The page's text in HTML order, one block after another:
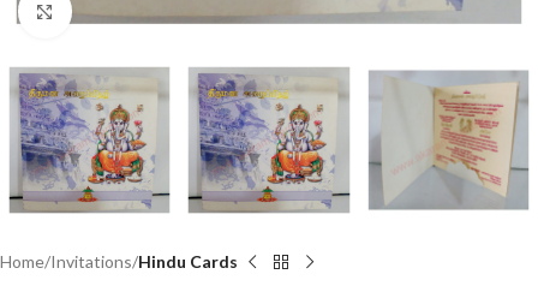
Click to enlarge
Home Invitations Hindu Cards